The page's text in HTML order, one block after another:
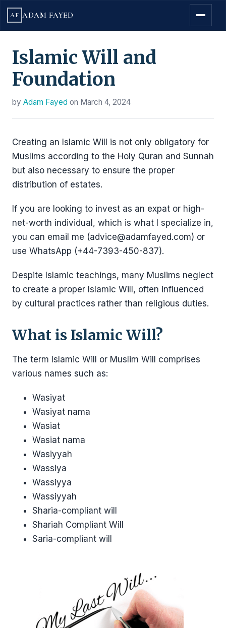
AF ADAM FAYED
Islamic Will and
Foundation
by Adam Fayed on March 4, 2024
Creating an Islamic Will is not only obligatory for
Muslims according to the Holy Quran and Sunnah
but also necessary to ensure the proper
distribution of estates.
If you are looking to invest as an expat or high-
net-worth individual, which is what I specialize in,
you can email me (advice@adamfayed.com) or
use WhatsApp (+44-7393-450-837).
Despite Islamic teachings, many Muslims neglect
to create a proper Islamic Will, often influenced
by cultural practices rather than religious duties.
What is Islamic Will?
The term Islamic Will or Muslim Will comprises
various names such as:
Wasiyat
Wasiyat nama
Wasiat
Wasiat nama
Wasiyyah
Wassiya
Wassiyya
Wassiyyah
Sharia-compliant will
Shariah Compliant Will
Saria-compliant will